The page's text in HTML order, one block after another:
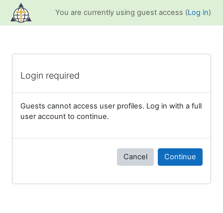
Skip to main content
You are currently using guest access (Log in)
Login required
Guests cannot access user profiles. Log in with a full
user account to continue.
Cancel Continue